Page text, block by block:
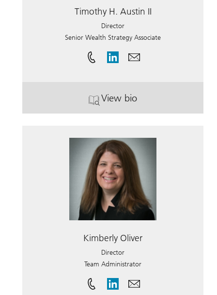
Timothy H. Austin II
Director
Senior Wealth Strategy Associate
View bio
. Timothy H. Austin II.
Kimberly Oliver
Director
Team Administrator